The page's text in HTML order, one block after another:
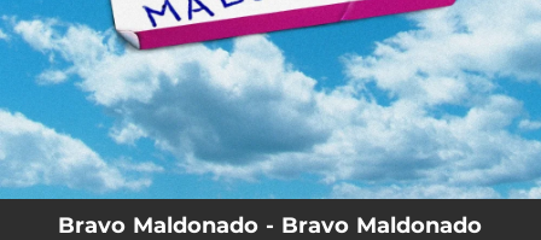
Bravo Maldonado - Bravo Maldonado